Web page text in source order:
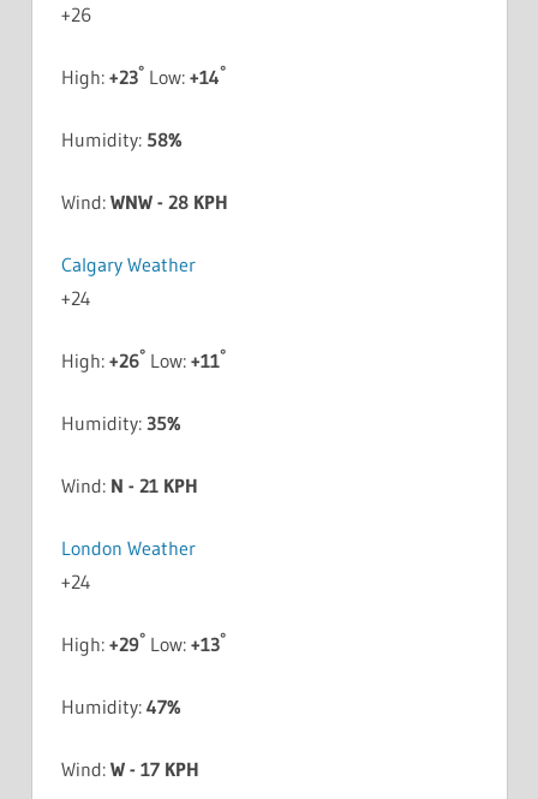
+26
High: +23°Low: +14°
Humidity: 58%
Wind: WNW - 28 KPH
Calgary Weather
+24
High: +26°Low: +11°
Humidity: 35%
Wind: N - 21 KPH
London Weather
+24
High: +29°Low: +13°
Humidity: 47%
Wind: W - 17 KPH